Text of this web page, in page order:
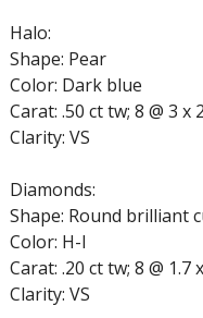
Halo:
Shape: Pear
Color: Dark blue
Carat: .50 ct tw; 8 @ 3 x
Clarity: VS
Diamonds:
Shape: Round brilliant
Color: H-I
Carat: .20 ct tw; 8 @ 1.7
Clarity: VS